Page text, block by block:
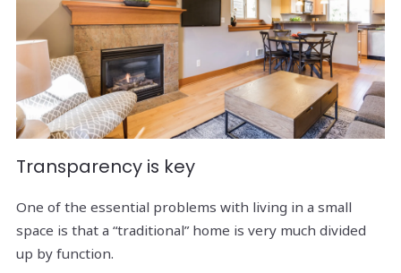
Transparency is key
One of the essential problems with living in a small
space is that a “traditional” home is very much divided
up by function.